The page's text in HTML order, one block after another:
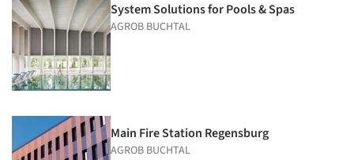
System Solutions for Pools & Spas
AGROB BUCHTAL
Main Fire Station Regensburg
AGROB BUCHTAL